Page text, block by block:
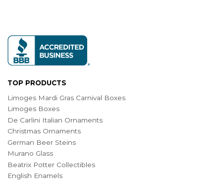
TOP PRODUCTS
Limoges Mardi Gras Carnival Boxes
Limoges Boxes
De Carlini Italian Ornaments
Christmas Ornaments
German Beer Steins
Murano Glass
Beatrix Potter Collectibles
English Enamels